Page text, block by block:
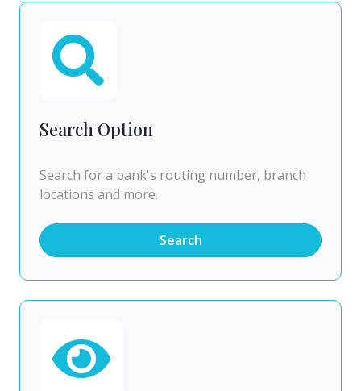
Search Option
Search for a bank's routing number, branch
locations and more.
Search